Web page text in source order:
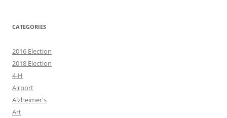
CATEGORIES
2016 Election
2018 Election
4-H
Airport
Alzheimer's
Art